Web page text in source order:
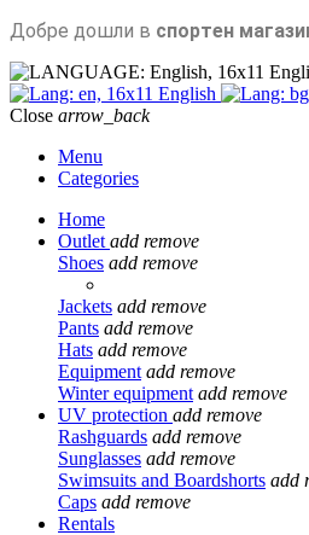
Добре дошли в спортен
English
Close arrow_back
Menu
Categories
Home
Outlet add remove
Shoes add remove
Jackets add remove
Pants add remove
Hats add remove
Equipment add remove
Winter equipment add remove
UV protection add remove
Rashguards add remove
Sunglasses add remove
Swimsuits and Boardshorts add
Caps add remove
Rentals